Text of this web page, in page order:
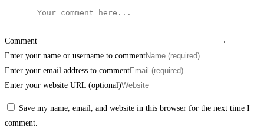
Comment
Enter your name or username to comment
Enter your email address to comment
Enter your website URL (optional)
Save my name, email, and website in this browser for the next time I
comment.